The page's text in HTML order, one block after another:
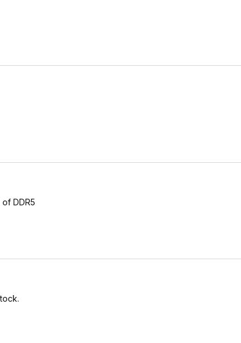
with low tras)
65C lower to 30000)
an initial test to check for obvious hardware defects in all
free stress testing, at a minimum I'd recommend prime95
DDR5